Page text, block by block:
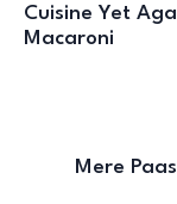
Cuisine Yet
Macaroni
Mere